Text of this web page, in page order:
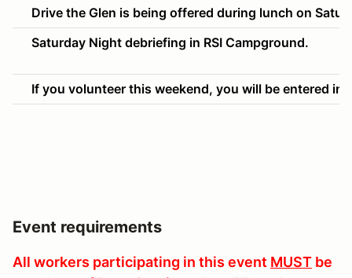
Drive the Glen is being offered during lunch on
Saturday Night debriefing in RSI Campground.
If you volunteer this weekend, you will be entered
Event requirements
All workers participating in this event MUST be